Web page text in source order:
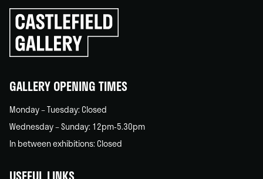
Click
to
go
back
GALLERY OPENING TIMES
Monday – Tuesday: Closed
Wednesday – Sunday: 12pm-5.30pm
In between exhibitions: Closed